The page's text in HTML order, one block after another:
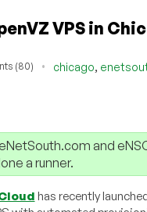
VPS in
(80) chicago,
and
a runner.
has recently